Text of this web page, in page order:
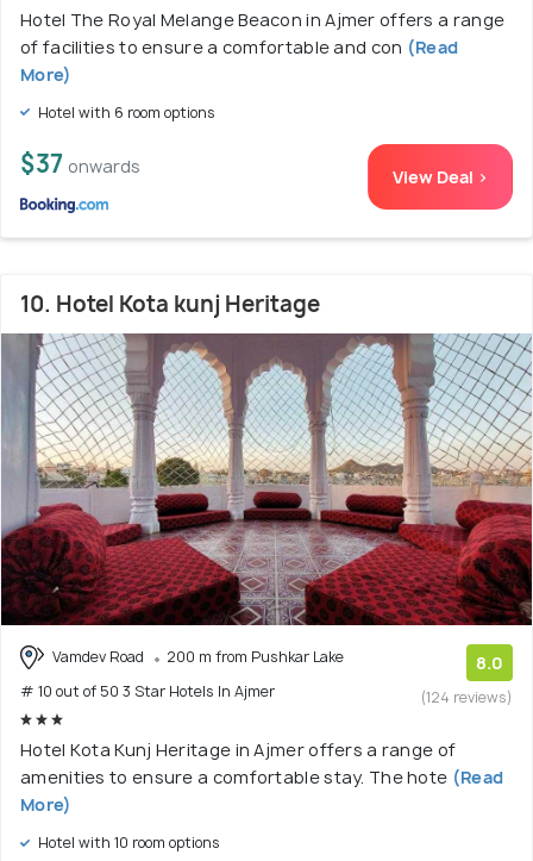
Hotel The Royal Melange Beacon in Ajmer offers a range
of facilities to ensure a comfortable and con (Read
More)
Hotel with 6 room options
$37 onwards View Deal >
10. Hotel Kota kunj Heritage
Vamdev Road
200 m from Pushkar Lake
# 10 out of 50 3 Star Hotels In Ajmer
8.0
(124 reviews)
Hotel Kota Kunj Heritage in Ajmer offers a range of
amenities to ensure a comfortable stay. The hote (Read
More)
Hotel with 10 room options